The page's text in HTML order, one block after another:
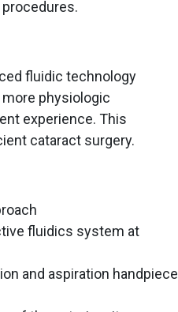
fluidic technology
physiologic
experience. This
cataract surgery.
fluidics system at
and aspiration handpiece